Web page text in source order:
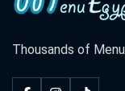
Thousands of